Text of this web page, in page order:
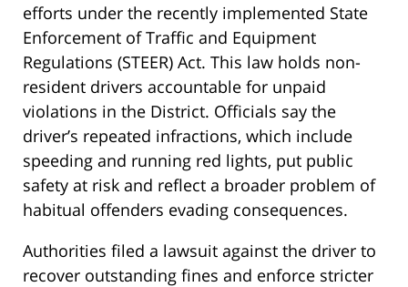
efforts under the recently implemented State
Enforcement of Traffic and Equipment
Regulations (STEER) Act. This law holds non-
resident drivers accountable for unpaid
violations in the District. Officials say the
driver’s repeated infractions, which include
speeding and running red lights, put public
safety at risk and reflect a broader problem of
habitual offenders evading consequences.
Authorities filed a lawsuit against the driver to
recover outstanding fines and enforce stricter